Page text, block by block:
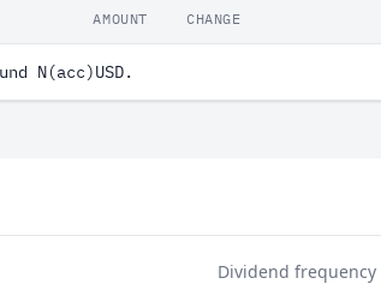
AMOUNT CHANGE
N(acc)USD.
Dividend frequency